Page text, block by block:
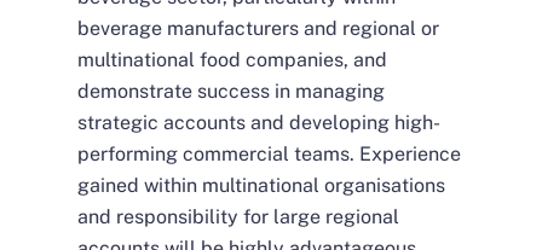
beverage manufacturers and regional or
multinational food companies, and
demonstrate success in managing
strategic accounts and developing high-
performing commercial teams. Experience
gained within multinational organisations
and responsibility for large regional